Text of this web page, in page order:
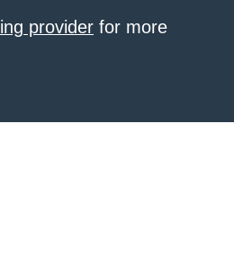
provider for more